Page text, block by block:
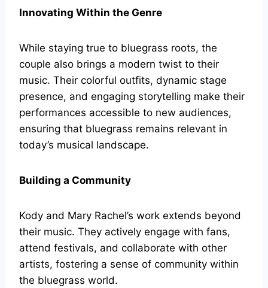
Innovating Within the Genre
While staying true to bluegrass roots, the
couple also brings a modern twist to their
music. Their colorful outfits, dynamic stage
presence, and engaging storytelling make their
performances accessible to new audiences,
ensuring that bluegrass remains relevant in
today’s musical landscape.
Building a Community
Kody and Mary Rachel’s work extends beyond
their music. They actively engage with fans,
attend festivals, and collaborate with other
artists, fostering a sense of community within
the bluegrass world.